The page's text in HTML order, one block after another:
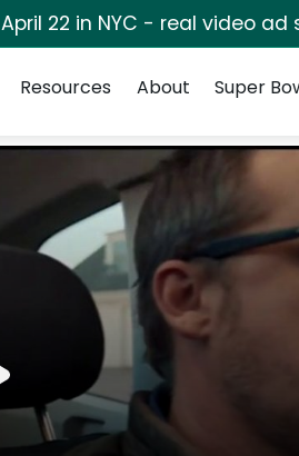
22 in NYC - real video
Resources About Super